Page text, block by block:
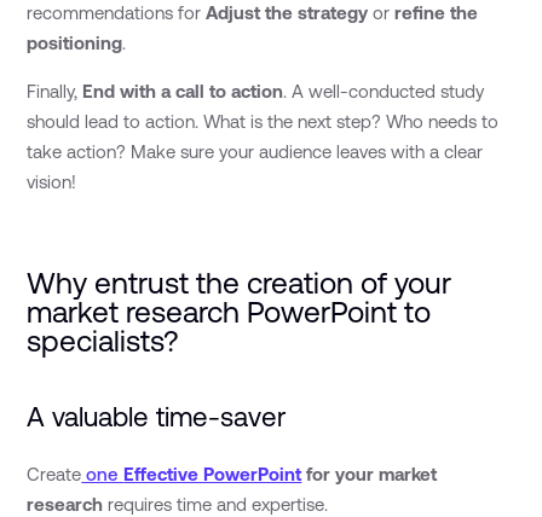
recommendations forAdjust the strategy orrefine the
positioning.
Finally, End with a call to action. A well-conducted study
should lead to action. What is the next step? Who needs to
take action? Make sure your audience leaves with a clear
vision!
Why entrust the creation of your
market research PowerPoint to
specialists?
A valuable time-saver
Create one Effective PowerPointfor your market
research requires time and expertise.